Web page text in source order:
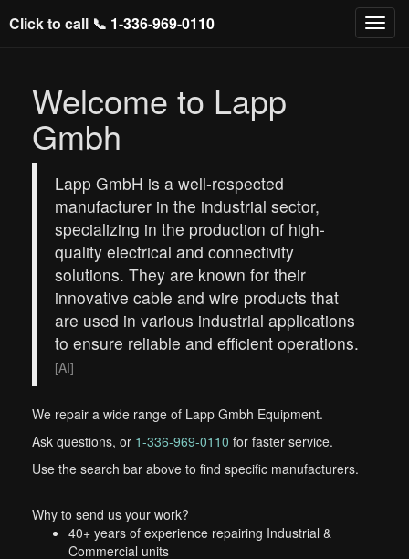
Click to call 📞 1-336-969-0110
Welcome to Lapp
Gmbh
Lapp GmbH is a well-respected
manufacturer in the industrial sector,
specializing in the production of high-
quality electrical and connectivity
solutions. They are known for their
innovative cable and wire products that
are used in various industrial applications
to ensure reliable and efficient operations.
[AI]
We repair a wide range of Lapp Gmbh Equipment.
Ask questions, or 1-336-969-0110 for faster service.
Use the search bar above to find specific manufacturers.
Why to send us your work?
40+ years of experience repairing Industrial &
Commercial units